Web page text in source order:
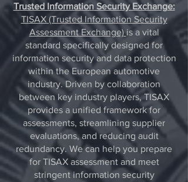
Trusted Information Security Exchange:
TISAX (Trusted Information Security
Assessment Exchange)is a vital
standard specifically designed for
information security and data protection
within the European automotive
industry. Driven by collaboration
between key industry players, TISAX
provides a unified framework for
assessments, streamlining supplier
evaluations, and reducing audit
redundancy. We can help you prepare
for TISAX assessment and meet
stringent information security